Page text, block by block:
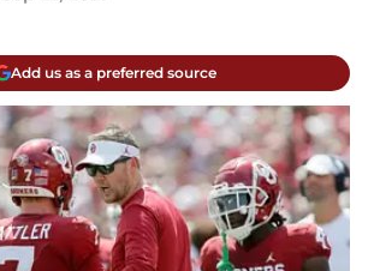
Add us as a preferred source